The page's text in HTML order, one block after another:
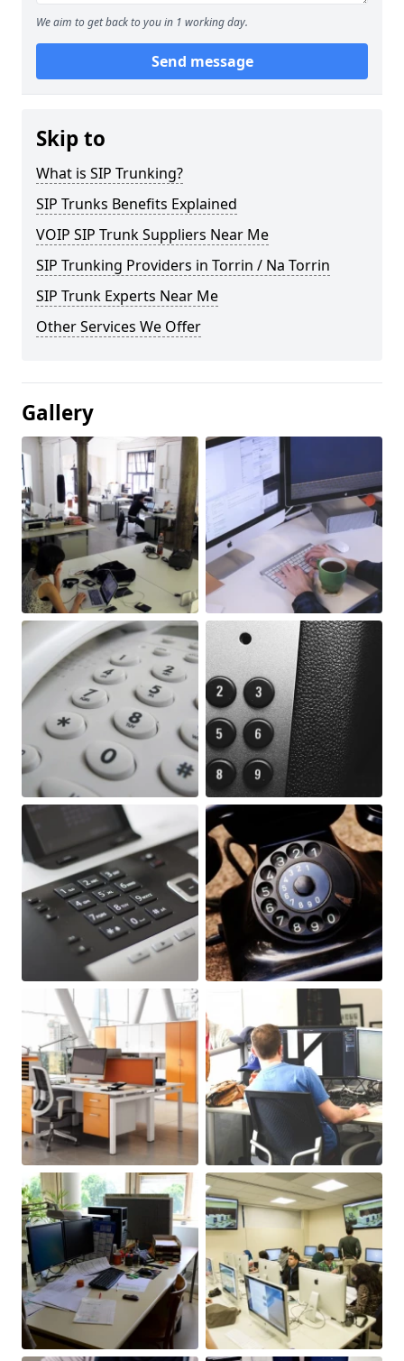
We aim to get back to you in 1 working day.
Send message
Skip to
What is SIP Trunking?
SIP Trunks Benefits Explained
VOIP SIP Trunk Suppliers Near Me
SIP Trunking Providers in Torrin / Na Torrin
SIP Trunk Experts Near Me
Other Services We Offer
Gallery